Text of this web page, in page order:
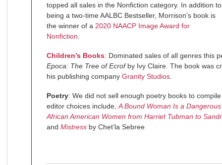
topped all sales in the Nonfiction category. In addition to
being a two-time AALBC Bestseller, Morrison’s book is
the winner of a 2020 NAACP Image Award for
Nonfiction
Children’s Books: Dominated sales of all genres this
Epoca: The Tree of Ecrofby Ivy Claire. The book was
his publishing company Granity Studios
Poetry: We did not sell enough poetry books to
editor choices include,A Bound Woman Is a
African American Women from Harriet Tubman to
and Mistress by Chet’la Sebree